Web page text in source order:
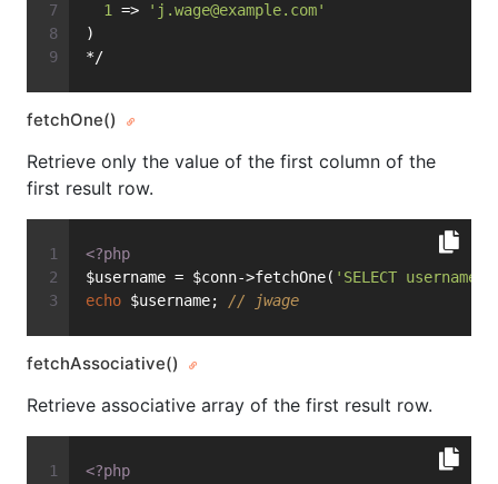
1
=> ' j.wage@example.com'
)
*/
fetchOne()
Retrieve only the value of the first column of the
first result row.
<?php
$username = $conn->fetchOne( 'SELECT username
echo $username; // jwage
fetchAssociative()
Retrieve associative array of the first result row.
<?php